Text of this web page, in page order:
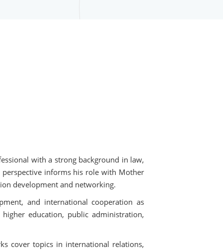
with a strong background in law,
informs his role with Mother
development and networking.
and international cooperation as
education, public administration,
cover topics in international relations,